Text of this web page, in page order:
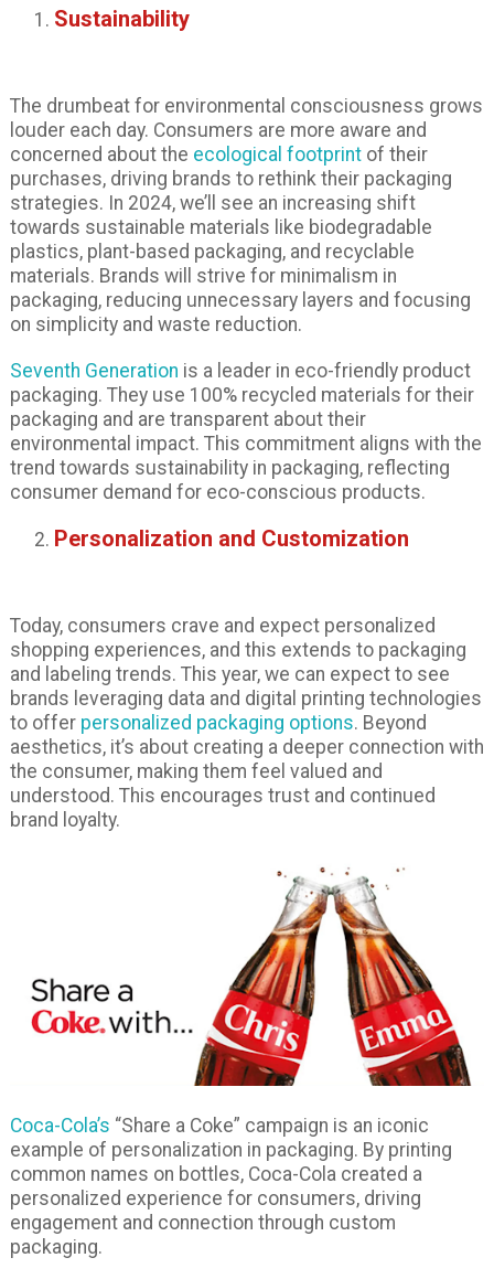
Sustainability
The drumbeat for environmental consciousness grows
louder each day. Consumers are more aware and
concerned about the ecological footprintof their
purchases, driving brands to rethink their packaging
strategies. In 2024, we’ll see an increasing shift
towards sustainable materials like biodegradable
plastics, plant-based packaging, and recyclable
materials. Brands will strive for minimalism in
packaging, reducing unnecessary layers and focusing
on simplicity and waste reduction.
Seventh Generation is a leader in eco-friendly product
packaging. They use 100% recycled materials for their
packaging and are transparent about their
environmental impact. This commitment aligns with the
trend towards sustainability in packaging, reflecting
consumer demand for eco-conscious products.
Personalization and Customization
Today, consumers crave and expect personalized
shopping experiences, and this extends to packaging
and labeling trends. This year, we can expect to see
brands leveraging data and digital printing technologies
to offer personalized packaging options. Beyond
aesthetics, it’s about creating a deeper connection with
the consumer, making them feel valued and
understood. This encourages trust and continued
brand loyalty.
Coca-Cola’s “Share a Coke” campaign is an iconic
example of personalization in packaging. By printing
common names on bottles, Coca-Cola created a
personalized experience for consumers, driving
engagement and connection through custom
packaging.